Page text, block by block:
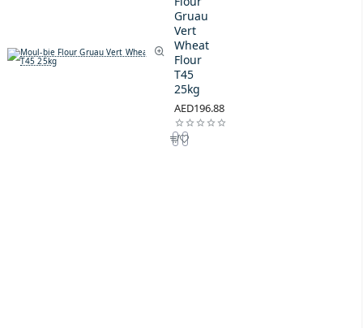
Gruau
Vert
Wheat
Flour
T45
25kg
AED196.88